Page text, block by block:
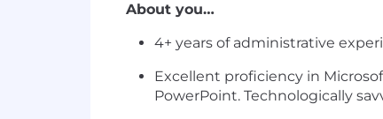
About you…
4+ years of administrative
Excellent proficiency in
PowerPoint. Technologically